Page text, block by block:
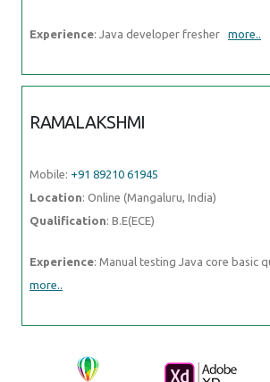
Experience: Java developer fresher more..
RAMALAKSHMI
Mobile: +91 89210 61945
Location: Online (Mangaluru, India)
Qualification: B.E(ECE)
Experience: Manual testing Java core basic
more..